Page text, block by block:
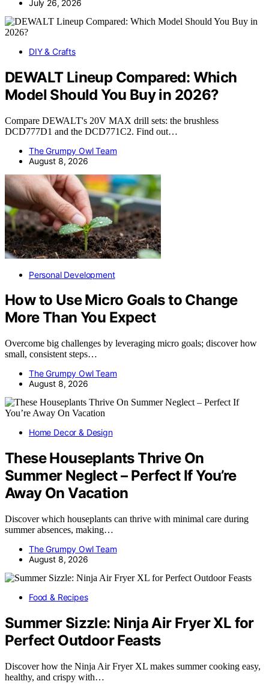
July 26, 2026
DIY & Crafts
DEWALT Lineup Compared: Which
Model Should You Buy in 2026?
Compare DEWALT's 20V MAX drill sets: the brushless
DCD777D1 and the DCD771C2. Find out…
The Grumpy Owl Team
August 8, 2026
Personal Development
How to Use Micro Goals to Change
More Than You Expect
Overcome big challenges by leveraging micro goals; discover how
small, consistent steps…
The Grumpy Owl Team
August 8, 2026
Home Decor & Design
These Houseplants Thrive On
Summer Neglect – Perfect If You’re
Away On Vacation
Discover which houseplants can thrive with minimal care during
summer absences, making…
The Grumpy Owl Team
August 8, 2026
Food & Recipes
Summer Sizzle: Ninja Air Fryer XL for
Perfect Outdoor Feasts
Discover how the Ninja Air Fryer XL makes summer cooking easy,
healthy, and crispy with…